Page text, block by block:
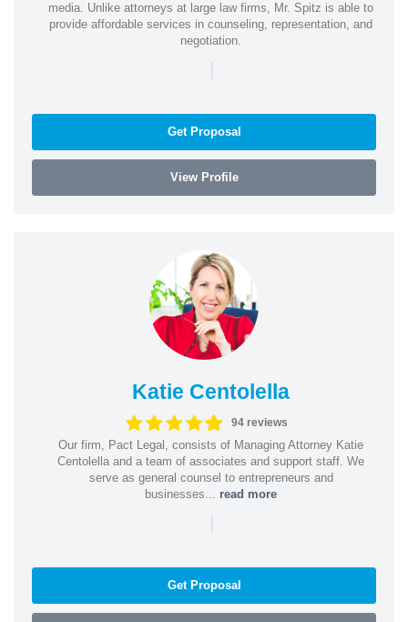
media. Unlike attorneys at large law firms, Mr. Spitz is able to
provide affordable services in counseling, representation, and
negotiation.
|
Get Proposal
View Profile
Katie Centolella
94 reviews
Our firm, Pact Legal, consists of Managing Attorney Katie
Centolella and a team of associates and support staff. We
serve as general counsel to entrepreneurs and
businesses... read more
|
Get Proposal